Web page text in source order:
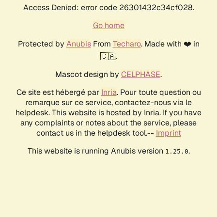
Access Denied: error code 26301432c34cf028.
Go home
Protected by AnubisFrom Techaro. Made with ❤️ in
🇨🇦.
Mascot design by CELPHASE.
Ce site est hébergé par Inria. Pour toute question ou
remarque sur ce service, contactez-nous via le
helpdesk. This website is hosted by Inria. If you have
any complaints or notes about the service, please
contact us in the helpdesk tool.-- Imprint
This website is running Anubis version 1.25.0.